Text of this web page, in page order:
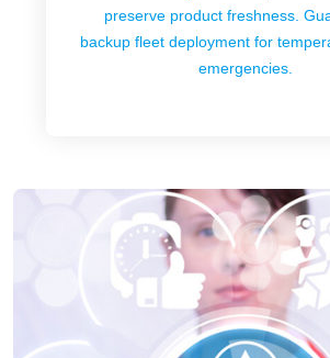
preserve product freshness.
backup fleet deployment for
emergencies.